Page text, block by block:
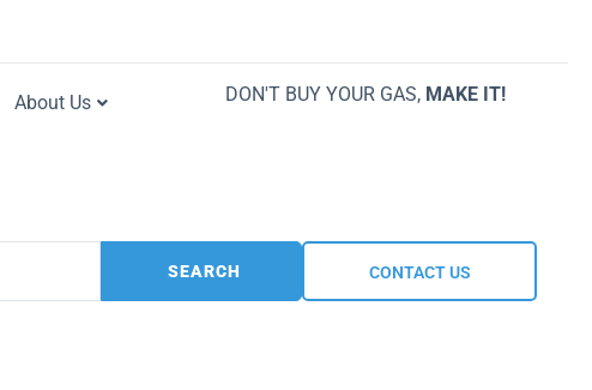
About Us
DON'T BUY YOUR GAS, MAKE IT!
SEARCH CONTACT US